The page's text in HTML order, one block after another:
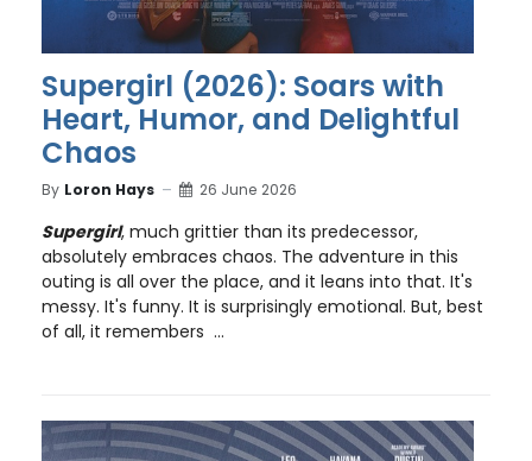
Supergirl (2026): Soars with
Heart, Humor, and Delightful
Chaos
By Loron Hays 26 June 2026
Supergirl, much grittier than its predecessor,
absolutely embraces chaos. The adventure in this
outing is all over the place, and it leans into that. It's
messy. It's funny. It is surprisingly emotional. But, best
of all, it remembers ...